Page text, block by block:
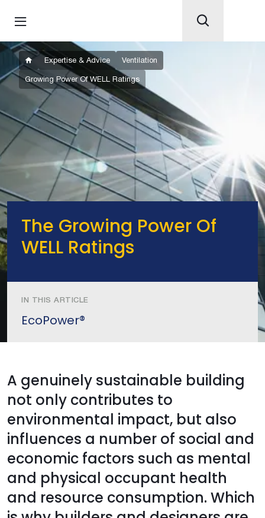
Expertise & Advice Ventilation
Growing Power Of WELL Ratings
The Growing Power Of
WELL Ratings
IN THIS ARTICLE
EcoPower®
A genuinely sustainable building
not only contributes to
environmental impact, but also
influences a number of social and
economic factors such as mental
and physical occupant health
and resource consumption. Which